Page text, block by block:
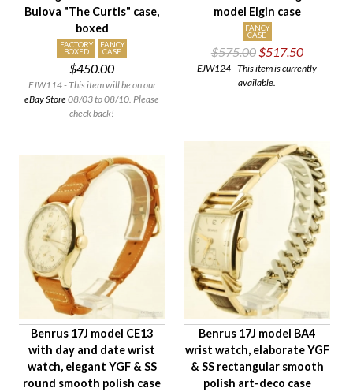
Bulova "The Curtis" case,
boxed
FACTORY
BOXED
FANCY
CASE
$450.00
EJW114 - This item will be on our
eBay Store08/03 to 08/10. Please
check back!
model Elgin case
FANCY
CASE
$575.00$517.50
EJW124 - This item is currently
available.
Benrus 17J model CE13
with day and date wrist
watch, elegant YGF & SS
round smooth polish case
Benrus 17J model BA4
wrist watch, elaborate YGF
& SS rectangular smooth
polish art-deco case